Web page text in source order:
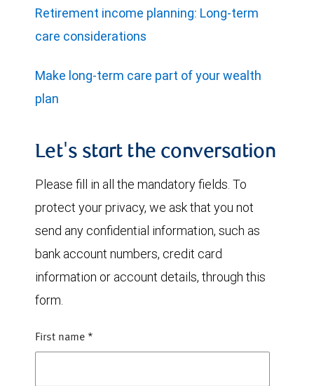
Retirement income planning: Long-term
care considerations
Make long-term care part of your wealth
plan
Let's start the conversation
Please fill in all the mandatory fields. To
protect your privacy, we ask that you not
send any confidential information, such as
bank account numbers, credit card
information or account details, through this
form.
First name *